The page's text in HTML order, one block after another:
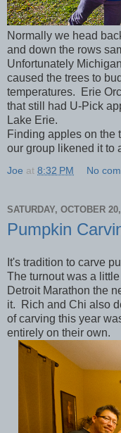
Normally we head
and down the rows
Unfortunately
caused the trees to
temperatures. Erie
that still had U-Pick
Lake Erie.
Finding apples on the
our group likened it to
Joe at 8:32 PM No
SATURDAY, OCTOBER
Pumpkin
It's tradition to carve
The turnout was a
Detroit Marathon the
it. Rich and Chi also
of carving this year
entirely on their own.